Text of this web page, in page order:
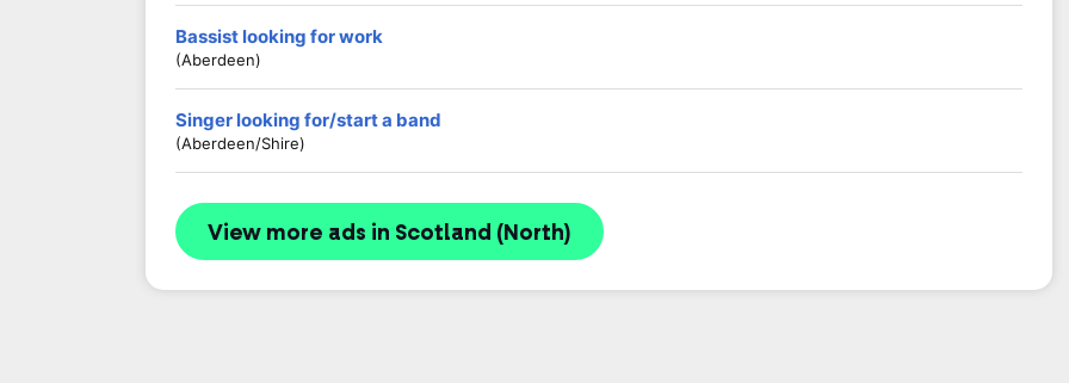
Bassist looking for work
(Aberdeen)
Singer looking for/start a band
(Aberdeen/shire)
View more ads in Scotland (North)